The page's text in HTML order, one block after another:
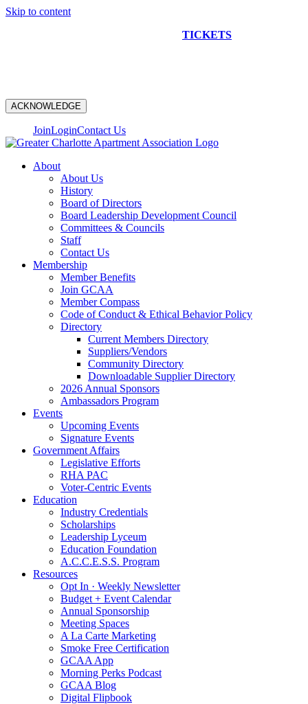
Skip to content
TICKETS
ACKNOWLEDGE
JoinLoginContact Us
About
About Us
History
Board of Directors
Board Leadership Development Council
Committees & Councils
Staff
Contact Us
Membership
Member Benefits
Join GCAA
Member Compass
Code of Conduct & Ethical Behavior Policy
Directory
Current Members Directory
Suppliers/Vendors
Community Directory
Downloadable Supplier Directory
2026 Annual Sponsors
Ambassadors Program
Events
Upcoming Events
Signature Events
Government Affairs
Legislative Efforts
RHA PAC
Voter-Centric Events
Education
Industry Credentials
Scholarships
Leadership Lyceum
Education Foundation
A.C.C.E.S.S. Program
Resources
Opt In · Weekly Newsletter
Budget + Event Calendar
Annual Sponsorship
Meeting Spaces
A La Carte Marketing
Smoke Free Certification
GCAA App
Morning Perks Podcast
GCAA Blog
Digital Flipbook